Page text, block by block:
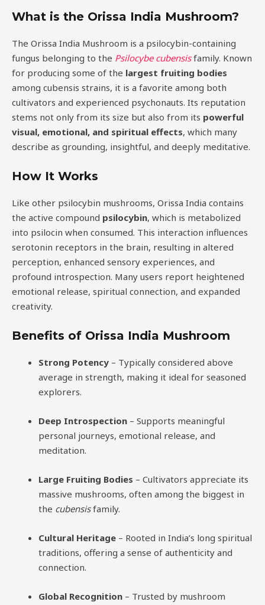
What is the Orissa India Mushroom?
The Orissa India Mushroom is a psilocybin-containing
fungus belonging to the Psilocybe cubensisfamily. Known
for producing some of the largest fruiting bodies
among cubensis strains, it is a favorite among both
cultivators and experienced psychonauts. Its reputation
stems not only from its size but also from its powerful
visual, emotional, and spiritual effects, which many
describe as grounding, insightful, and deeply meditative.
How It Works
Like other psilocybin mushrooms, Orissa India contains
the active compound psilocybin, which is metabolized
into psilocin when consumed. This interaction influences
serotonin receptors in the brain, resulting in altered
perception, enhanced sensory experiences, and
profound introspection. Many users report heightened
emotional release, spiritual connection, and expanded
creativity.
Benefits of Orissa India Mushroom
Strong Potency – Typically considered above
average in strength, making it ideal for seasoned
explorers.
Deep Introspection – Supports meaningful
personal journeys, emotional release, and
meditation.
Large Fruiting Bodies – Cultivators appreciate its
massive mushrooms, often among the biggest in
the cubensisfamily.
Cultural Heritage – Rooted in India’s long spiritual
traditions, offering a sense of authenticity and
connection.
Global Recognition – Trusted by mushroom